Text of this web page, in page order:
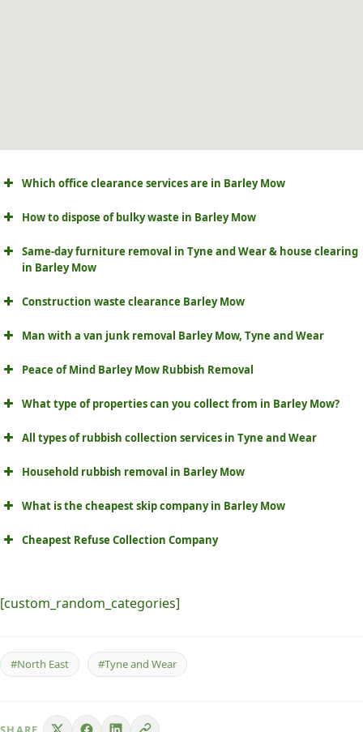
Which office clearance services are in Barley Mow
How to dispose of bulky waste in Barley Mow
Same-day furniture removal in Tyne and Wear & house clearing
in Barley Mow
Construction waste clearance Barley Mow
Man with a van junk removal Barley Mow, Tyne and Wear
Peace of Mind Barley Mow Rubbish Removal
What type of properties can you collect from in Barley Mow?
All types of rubbish collection services in Tyne and Wear
Household rubbish removal in Barley Mow
What is the cheapest skip company in Barley Mow
Cheapest Refuse Collection Company
[custom_random_categories]
#North East #Tyne and Wear